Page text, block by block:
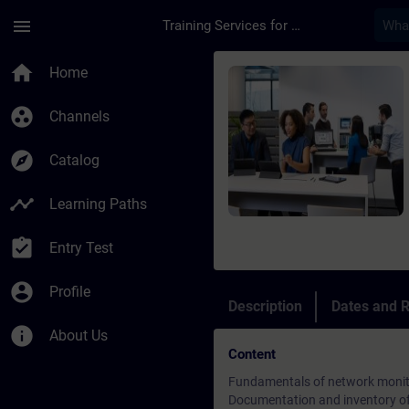
menu Training Services for Digital Industries
home Home
group_work Channels
explore Catalog
timeline Learning Paths
assignment_turned_in Entry Test
account_circle Profile
info About Us
Course - Network
Description Dates and
Content
Fundamentals of network
Documentation and inventory